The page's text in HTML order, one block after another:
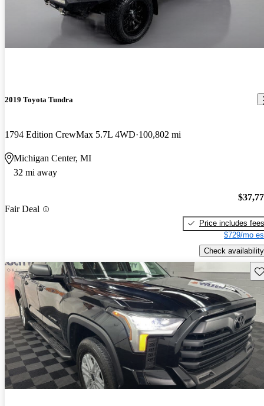
2019 Toyota Tundra
1794 Edition CrewMax 5.7L 4WD 100,802 mi
Michigan Center, MI
32 mi away
Fair Deal
Price includes fees
$729/mo
Check availability